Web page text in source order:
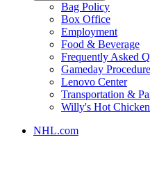
Bag Policy
Box Office
Employment
Food & Beverage
Frequently Asked
Gameday
Lenovo Center
Transportation &
Willy's Hot Chicken
NHL.com